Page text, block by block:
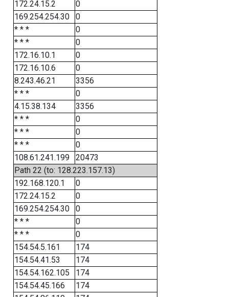
172.24.15.2
0
169.254.254.30
0
* * *
0
* * *
0
172.16.10.1
0
172.16.10.6
0
8.243.46.21
3356
* * *
0
4.15.38.134
3356
* * *
0
* * *
0
* * *
0
108.61.241.199
20473
Path 22 (to: 128.223.157.13)
192.168.120.1
0
172.24.15.2
0
169.254.254.30
0
* * *
0
* * *
0
154.54.5.161
174
154.54.41.53
174
154.54.162.105
174
154.54.45.166
174